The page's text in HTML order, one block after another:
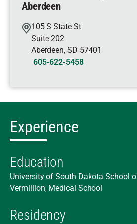
Aberdeen
105 S State St
Suite 202
Aberdeen, SD 57401
605-622-5458
Experience
Education
University of South Dakota School
Vermillion, Medical School
Residency